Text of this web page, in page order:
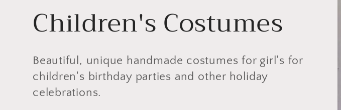
C
o
l
Children's Costumes
Beautiful, unique handmade costumes for girl's for
children's birthday parties and other holiday
celebrations.